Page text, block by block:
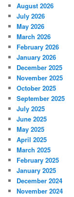
August 2026
July 2026
May 2026
March 2026
February 2026
January 2026
December 2025
November 2025
October 2025
September 2025
July 2025
June 2025
May 2025
April 2025
March 2025
February 2025
January 2025
December 2024
November 2024